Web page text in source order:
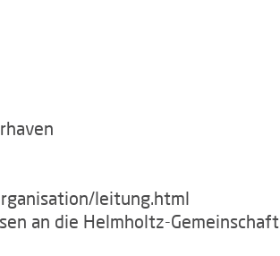
leitung.html
an die Helmholtz-Gemeinschaft